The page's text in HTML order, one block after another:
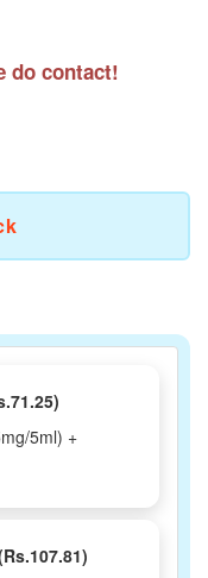
do contact!
5ml) +